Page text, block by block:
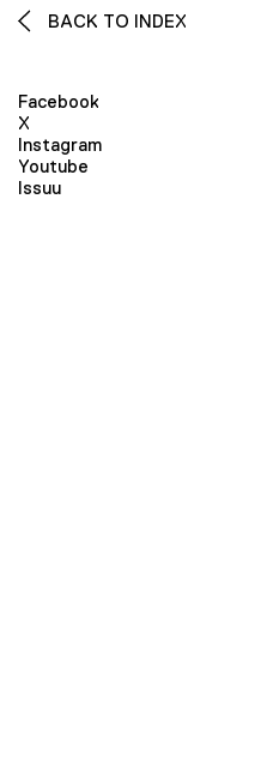
BACK TO INDEX
Facebook
X
Instagram
Youtube
Issuu